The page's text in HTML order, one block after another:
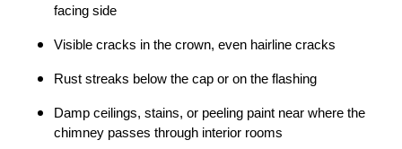
facing side
Visible cracks in the crown, even hairline cracks
Rust streaks below the cap or on the flashing
Damp ceilings, stains, or peeling paint near where the
chimney passes through interior rooms